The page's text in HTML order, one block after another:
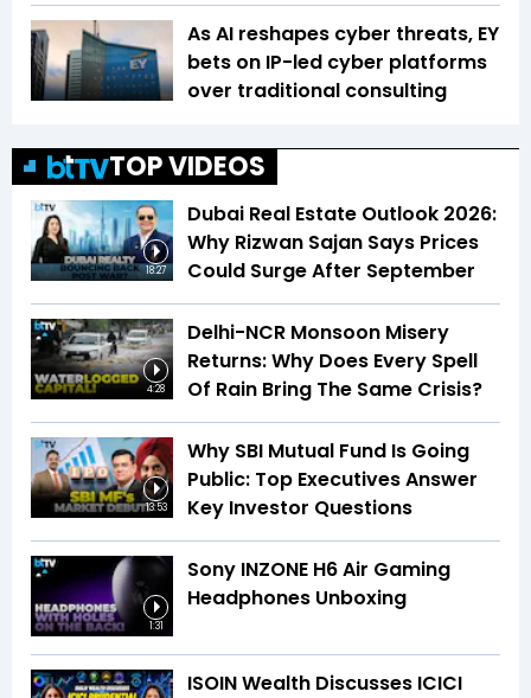
As AI reshapes cyber threats, EY
bets on IP-led cyber platforms
over traditional consulting
TOP VIDEOS
18:27
Dubai Real Estate Outlook 2026:
Why Rizwan Sajan Says Prices
Could Surge After September
4:28
Delhi-NCR Monsoon Misery
Returns: Why Does Every Spell
Of Rain Bring The Same Crisis?
13:53
Why SBI Mutual Fund Is Going
Public: Top Executives Answer
Key Investor Questions
1:31
Sony INZONE H6 Air Gaming
Headphones Unboxing
ISOIN Wealth Discusses ICICI